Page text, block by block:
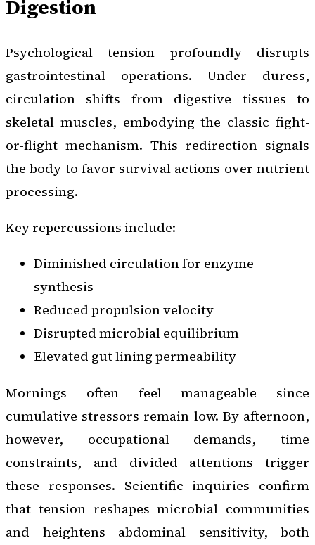
Digestion
Psychological tension profoundly disrupts
gastrointestinal operations. Under duress,
circulation shifts from digestive tissues to
skeletal muscles, embodying the classic fight-
or-flight mechanism. This redirection signals
the body to favor survival actions over nutrient
processing.
Key repercussions include:
Diminished circulation for enzyme
synthesis
Reduced propulsion velocity
Disrupted microbial equilibrium
Elevated gut lining permeability
Mornings often feel manageable since
cumulative stressors remain low. By afternoon,
however, occupational demands, time
constraints, and divided attentions trigger
these responses. Scientific inquiries confirm
that tension reshapes microbial communities
and heightens abdominal sensitivity, both